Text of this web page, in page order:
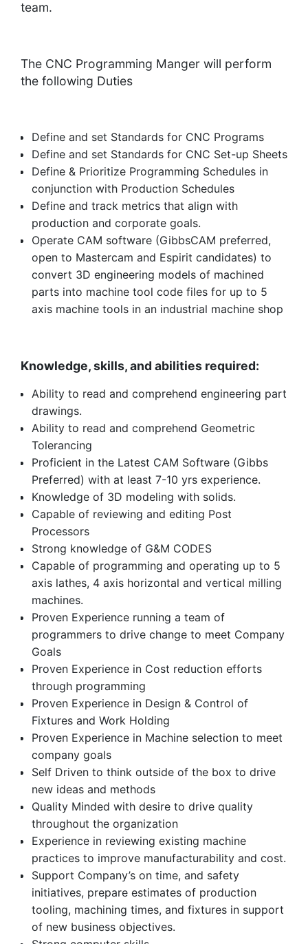
team.
The CNC Programming Manger will perform
the following Duties
Define and set Standards for CNC Programs
Define and set Standards for CNC Set-up Sheets
Define & Prioritize Programming Schedules in
conjunction with Production Schedules
Define and track metrics that align with
production and corporate goals.
Operate CAM software (GibbsCAM preferred,
open to Mastercam and Espirit candidates) to
convert 3D engineering models of machined
parts into machine tool code files for up to 5
axis machine tools in an industrial machine shop
Knowledge, skills, and abilities required:
Ability to read and comprehend engineering part
drawings.
Ability to read and comprehend Geometric
Tolerancing
Proficient in the Latest CAM Software (Gibbs
Preferred) with at least 7-10 yrs experience.
Knowledge of 3D modeling with solids.
Capable of reviewing and editing Post
Processors
Strong knowledge of G&M CODES
Capable of programming and operating up to 5
axis lathes, 4 axis horizontal and vertical milling
machines.
Proven Experience running a team of
programmers to drive change to meet Company
Goals
Proven Experience in Cost reduction efforts
through programming
Proven Experience in Design & Control of
Fixtures and Work Holding
Proven Experience in Machine selection to meet
company goals
Self Driven to think outside of the box to drive
new ideas and methods
Quality Minded with desire to drive quality
throughout the organization
Experience in reviewing existing machine
practices to improve manufacturability and cost.
Support Company’s on time, and safety
initiatives, prepare estimates of production
tooling, machining times, and fixtures in support
of new business objectives.